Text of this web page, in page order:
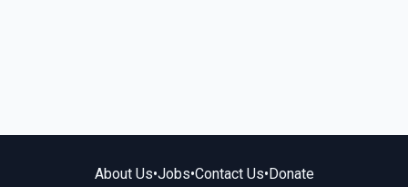
About Us•Jobs•Contact Us•Donate